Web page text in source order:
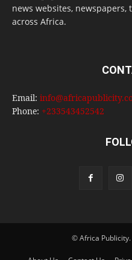
news websites,
across Africa.
Email:
Phone: +233543452542
© Africa Publicity.